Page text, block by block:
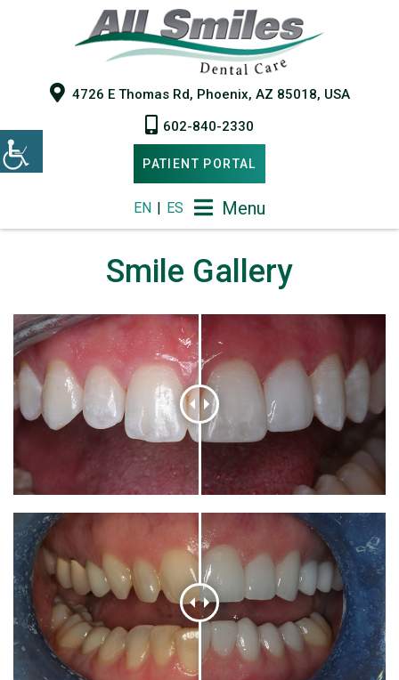
4726 E Thomas Rd, Phoenix, AZ 85018, USA
602-840-2330
PATIENT PORTAL
EN ES Menu
Smile Gallery